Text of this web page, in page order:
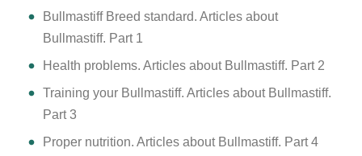
Bullmastiff Breed standard. Articles about
Bullmastiff. Part 1
Health problems. Articles about Bullmastiff. Part 2
Training your Bullmastiff. Articles about Bullmastiff.
Part 3
Proper nutrition. Articles about Bullmastiff. Part 4